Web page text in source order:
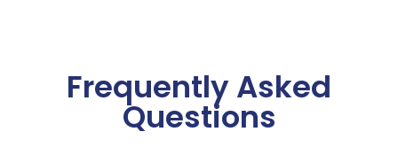
Frequently Asked
Questions